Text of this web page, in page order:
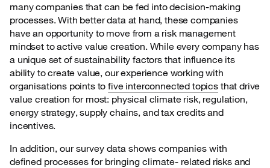
many companies that can be fed into decision-making
processes. With better data at hand, these companies
have an opportunity to move from a risk management
mindset to active value creation. While every company has
a unique set of sustainability factors that influence its
ability to create value, our experience working with
organisations points tofive interconnected topics that drive
value creation for most: physical climate risk, regulation,
energy strategy, supply chains, and tax credits and
incentives.
In addition, our survey data shows companies with
defined processes for bringing climate- related risks and